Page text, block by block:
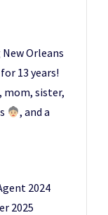
New Orleans
13 years!
mom, sister,
, and a
2024
2025